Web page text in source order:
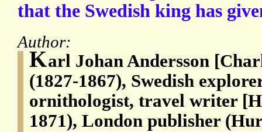
that the Swedish king has
Author:
Karl Johan Andersson
(1827-1867), Swedish
ornithologist, travel writer
1871), London publisher